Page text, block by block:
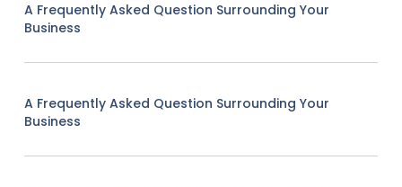
A Frequently Asked Question Surrounding Your
Business
A Frequently Asked Question Surrounding Your
Business